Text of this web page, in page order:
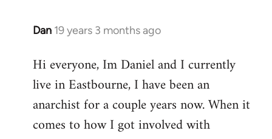
Dan 19 years 3 months ago
In
to
Welcome
libcom.org
Hi everyone, Im Daniel and I currently
live in Eastbourne, I have been an
anarchist for a couple years now. When it
comes to how I got involved with